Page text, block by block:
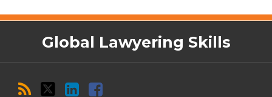
Global Lawyering Skills
RSS
Twitter
LinkedIn
Facebook